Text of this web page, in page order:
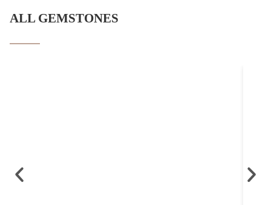
ALL GEMSTONES